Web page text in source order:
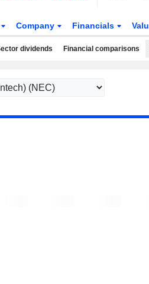
Company Financials
dividends Financial comparisons